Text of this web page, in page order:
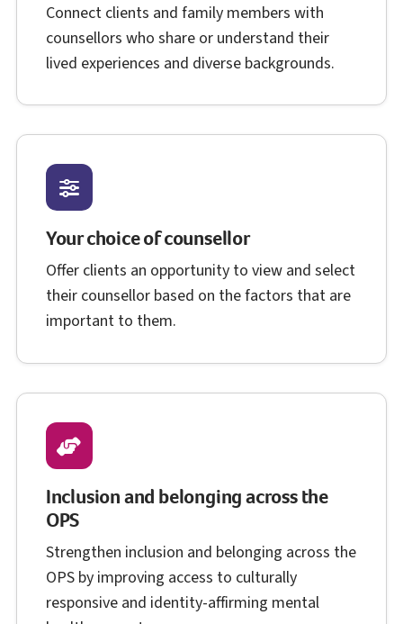
Connect clients and family members with
counsellors who share or understand their
lived experiences and diverse backgrounds.
Your choice of counsellor
Offer clients an opportunity to view and select
their counsellor based on the factors that are
important to them.
Inclusion and belonging across the
OPSO P S
Strengthen inclusion and belonging across the
OPSO P S
by improving access to culturally
responsive and identity-affirming mental